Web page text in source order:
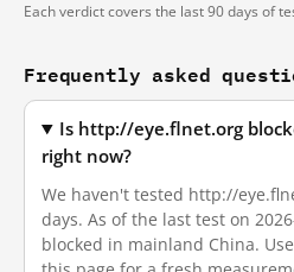
Each verdict covers the last 90 days of
Frequently asked
Is http://eye.flnet.org
right now?
We haven't tested http://
days. As of the last test on
blocked in mainland China.